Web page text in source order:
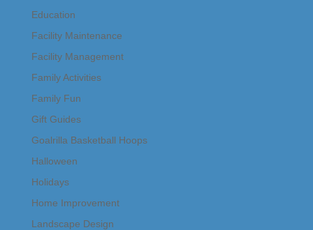
Education
Facility Maintenance
Facility Management
Family Activities
Family Fun
Gift Guides
Goalrilla Basketball Hoops
Halloween
Holidays
Home Improvement
Landscape Design